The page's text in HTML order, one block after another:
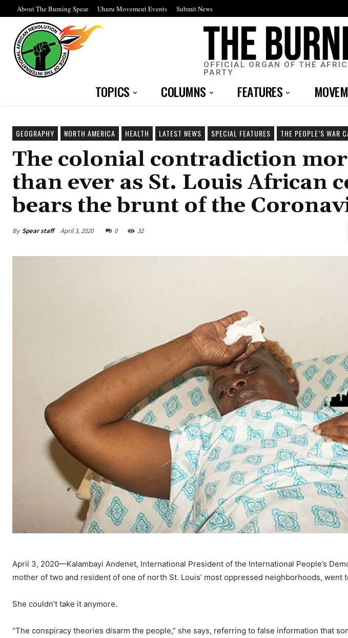
About The Burning Spear Uhuru Movement Events Submit News
OFFICIAL ORGAN OF THE
PARTY
TOPICS COLUMNS FEATURES
GEOGRAPHY NORTH AMERICA HEALTH LATEST NEWS SPECIAL FEATURES THE PEOPLE’S WAR
The colonial contradiction
than ever as St. Louis African
bears the brunt of the
By Spear staff April 3, 2020 0 32
April 3, 2020—Kalambayi Andenet, International President of the International People’s
mother of two and resident of one of north St. Louis’ most oppressed neighborhoods, went
She couldn’t take it anymore.
“The conspiracy theories disarm the people,” she says, referring to false information that